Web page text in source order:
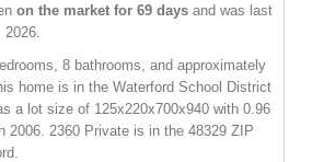
on the market for 69 days and was last
2026.
8 bathrooms, and approximately
home is in the Waterford School District
a lot size of 125x220x700x940 with 0.96
2006. 2360 Private is in the 48329 ZIP
.